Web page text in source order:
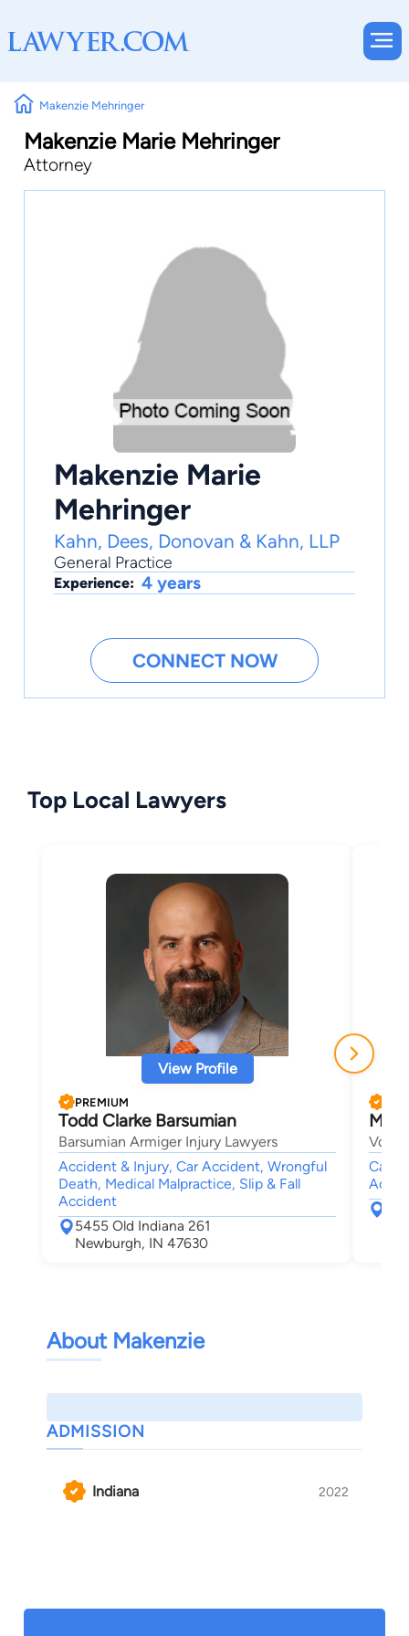
Makenzie Mehringer
Makenzie Marie Mehringer
Attorney
Makenzie Marie
Mehringer
Kahn, Dees, Donovan & Kahn, LLP
General Practice
Experience: 4 years
CONNECT NOW
Top Local Lawyers
View Profile
PREMIUM
Todd Clarke Barsumian
Barsumian Armiger Injury Lawyers
Accident & Injury, Car Accident, Wrongful
Death, Medical Malpractice, Slip & Fall
Accident
5455 Old Indiana 261
Newburgh, IN 47630
Car
About Makenzie
ADMISSION
Indiana 2022